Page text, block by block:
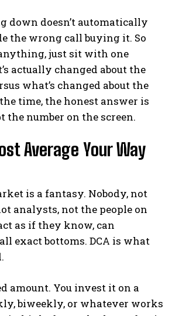
down doesn’t automatically
the wrong call buying it. So
just sit with one
actually changed about the
what’s changed about the
time, the honest answer is
the number on the screen.
Average Your Way
is a fantasy. Nobody, not
analysts, not the people on
as if they know, can
exact bottoms. DCA is what
amount. You invest it on a
biweekly, or whatever works